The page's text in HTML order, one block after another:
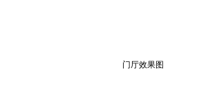
门厅效果图